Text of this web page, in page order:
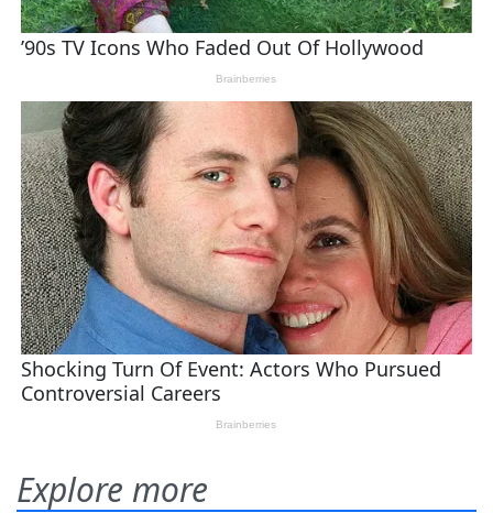
Explore more